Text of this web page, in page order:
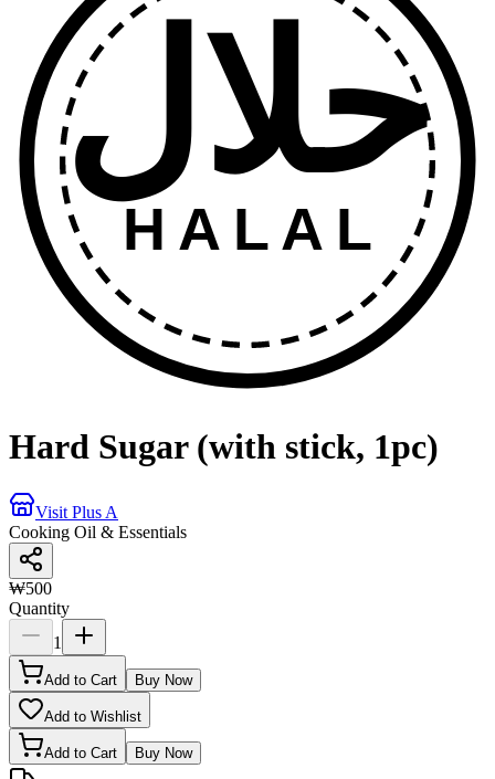
حلال
HALAL
Hard Sugar (with stick, 1pc)
Visit Plus A
Cooking Oil & Essentials
₩500
Quantity
1
Add to Cart Buy Now
Add to Wishlist
Add to Cart Buy Now